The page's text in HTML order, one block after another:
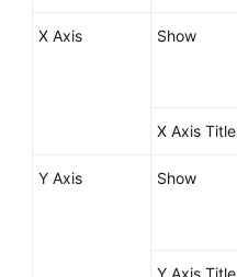
X Axis Show
X Axis Title
Y Axis Show